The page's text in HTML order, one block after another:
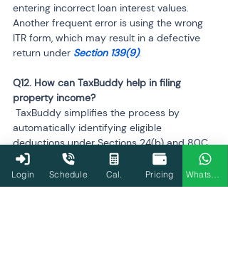
entering incorrect loan interest values.
Another frequent error is using the wrong
ITR form, which may result in a defective
return under Section 139(9).
Q12. How can TaxBuddy help in filing
automatically identifying eligible
deductions under Sections 24(b) and 80C,
calculating accurate taxable income, and
ensuring compliance with the chosen tax
regime. It also assists with co-owned
Login Schedule Cal. Pricing